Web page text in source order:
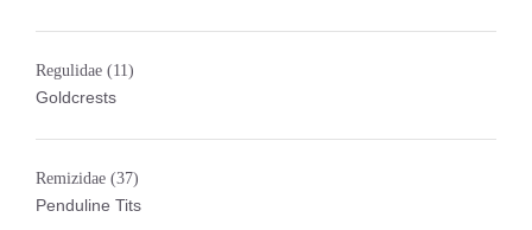
Regulidae (11)
Goldcrests
Remizidae (37)
Penduline Tits